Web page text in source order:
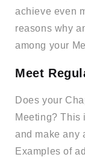
achieve even
reasons why
among your
Meet
Does your
Meeting? This
and make any
Examples of